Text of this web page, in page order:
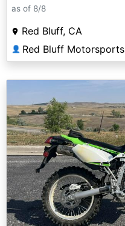
as of 8/8
Red Bluff, CA
👤 Red Bluff Motorsports